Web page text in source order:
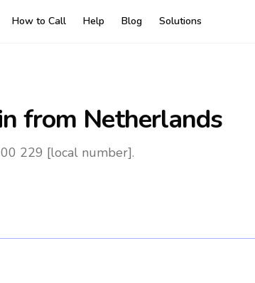
How to Call Help Blog Solutions
from Netherlands
229 [local number].